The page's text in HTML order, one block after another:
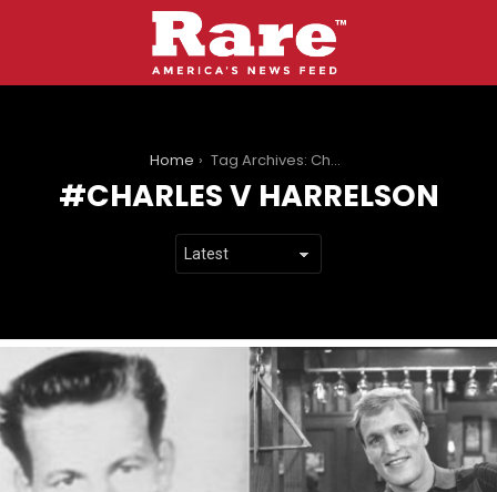
Home Tag Archives: Charles V Harrelson
CHARLES V HARRELSON
LATEST
STORIES